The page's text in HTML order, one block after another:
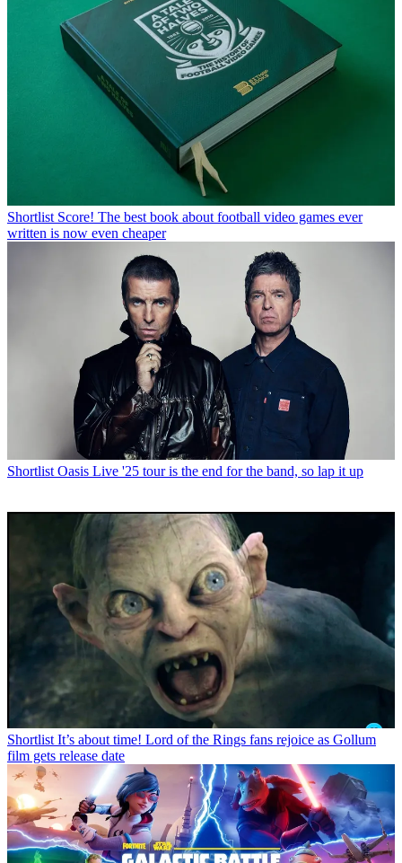
Shortlist Score! The best book about football video games ever
written is now even cheaper
Shortlist Oasis Live '25 tour is the end for the band, so lap it up
Shortlist It’s about time! Lord of the Rings fans rejoice as Gollum
film gets release date